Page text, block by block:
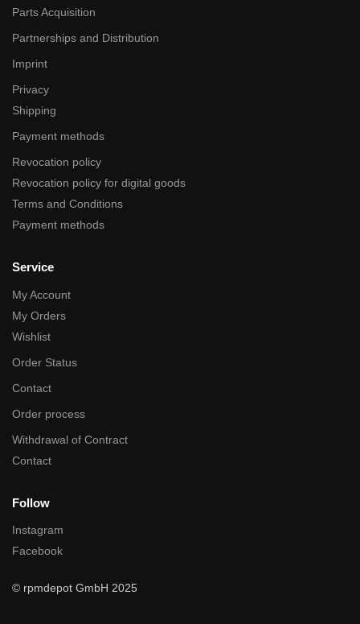
Parts Acquisition
Partnerships and Distribution
Imprint
Privacy
Shipping
Payment methods
Revocation policy
Revocation policy for digital goods
Terms and Conditions
Payment methods
Service
My Account
My Orders
Wishlist
Order Status
Contact
Order process
Withdrawal of Contract
Contact
Follow
Instagram
Facebook
© rpmdepot GmbH 2025